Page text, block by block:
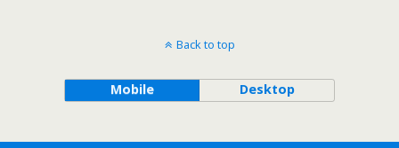
Back to top
Mobile Desktop